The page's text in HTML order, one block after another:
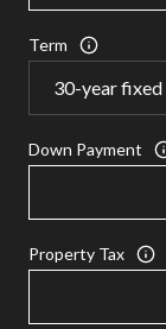
Term
Down Payment
Property Tax